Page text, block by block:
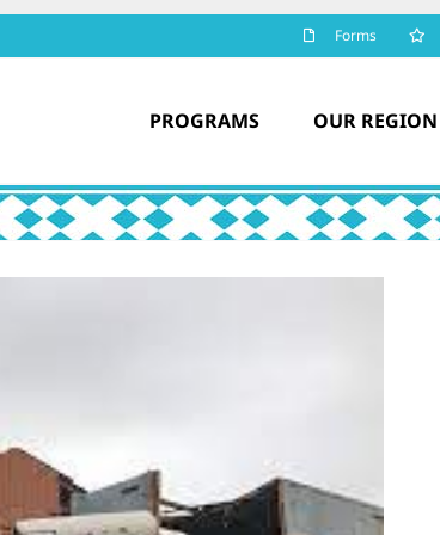
Forms
PROGRAMS OUR REGION